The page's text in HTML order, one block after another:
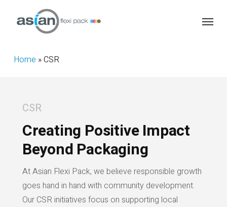
Menu
Home »CSR
CSR
Creating Positive Impact
Beyond Packaging
At Asian Flexi Pack, we believe responsible growth
goes hand in hand with community development.
Our CSR initiatives focus on supporting local